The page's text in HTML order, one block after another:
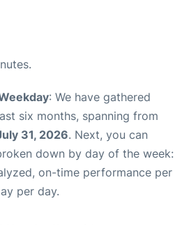
: We have gathered
six months, spanning from
31, 2026. Next, you can
down by day of the week:
on-time performance per
per day.